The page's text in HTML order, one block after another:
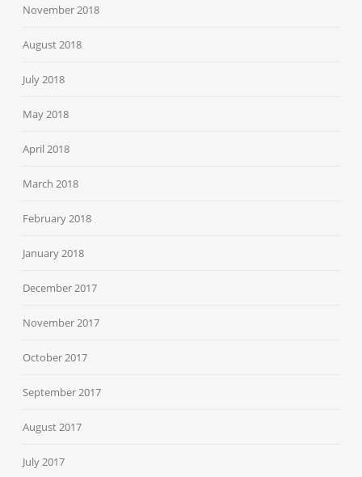
November 2018
August 2018
July 2018
May 2018
April 2018
March 2018
February 2018
January 2018
December 2017
November 2017
October 2017
September 2017
August 2017
July 2017